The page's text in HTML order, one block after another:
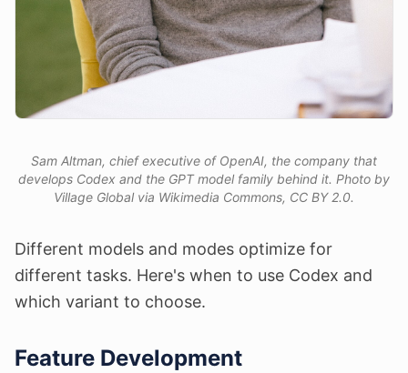
Sam Altman, chief executive of OpenAI, the company that
develops Codex and the GPT model family behind it. Photo by
Village Global via Wikimedia Commons, CC BY 2.0.
Different models and modes optimize for
different tasks. Here's when to use Codex and
which variant to choose.
Feature Development